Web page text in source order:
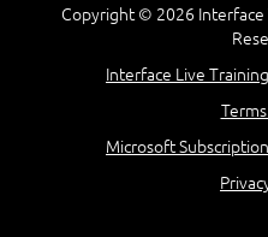
OSI Application Layer
Mnemonics OSI Model
Copyright © 2026 Interface
Interface Live
Microsoft